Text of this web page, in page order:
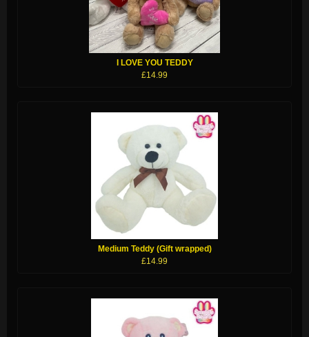
I LOVE YOU TEDDY
£14.99
Medium Teddy (Gift wrapped)
£14.99